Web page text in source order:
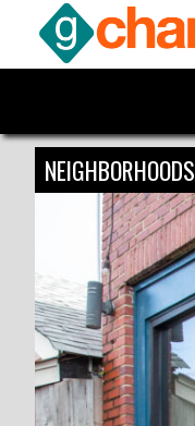
NEIGHBORHOODS